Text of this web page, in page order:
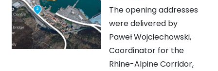
The opening addresses
were delivered by
Paweł Wojciechowski,
Coordinator for the
Rhine-Alpine Corridor,